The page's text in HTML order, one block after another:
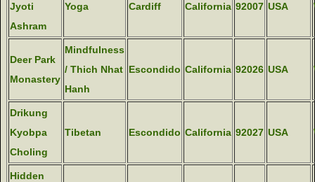
Jyoti
Ashram
Yoga Cardiff California 92007 USA
Deer Park
Monastery
Mindfulness
/ Thich Nhat
Hanh
Escondido California 92026 USA
Drikung
Kyobpa
Choling
Tibetan Escondido California 92027 USA
Hidden